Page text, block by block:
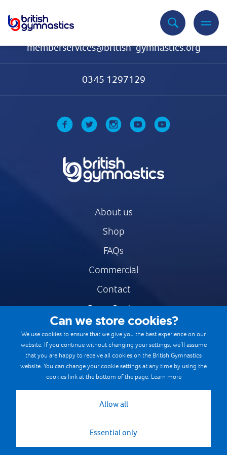
memberservices@british-gymnastics.org
0345 1297129
About us
Shop
FAQs
Commercial
Contact
Press Centre
Safe & Fair Sport
Gymnastics Careers
Terms & Conditions
Cookie Policy
Can we store cookies?
We use cookies to ensure that we give you the best experience on our
website. If you continue without changing your settings, we’ll assume
that you are happy to receive all cookies on the British Gymnastics
website. You can change your cookie settings at any time by using the
cookies link at the bottom of the page. Learn more
Allow all
Essential only